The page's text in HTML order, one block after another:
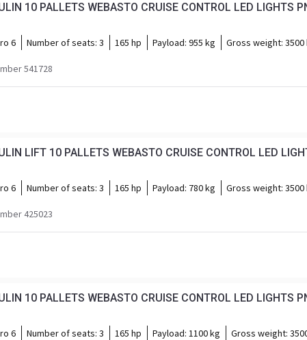
6 Number of seats: 3 165 hp Payload: 955 kg Gross weight: 3500
541728
LIFT 10 PALLETS WEBASTO CRUISE CONTROL LED
6 Number of seats: 3 165 hp Payload: 780 kg Gross weight: 3500
425023
10 PALLETS WEBASTO CRUISE CONTROL LED LIGHTS
6 Number of seats: 3 165 hp Payload: 1100 kg Gross weight: